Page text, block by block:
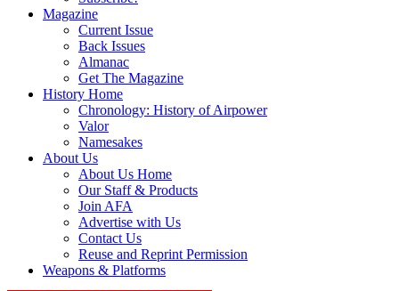
Magazine
Current Issue
Back Issues
Almanac
Get The Magazine
History Home
Chronology: History of Airpower
Valor
Namesakes
About Us
About Us Home
Our Staff & Products
Join AFA
Advertise with Us
Contact Us
Reuse and Reprint Permission
Weapons & Platforms